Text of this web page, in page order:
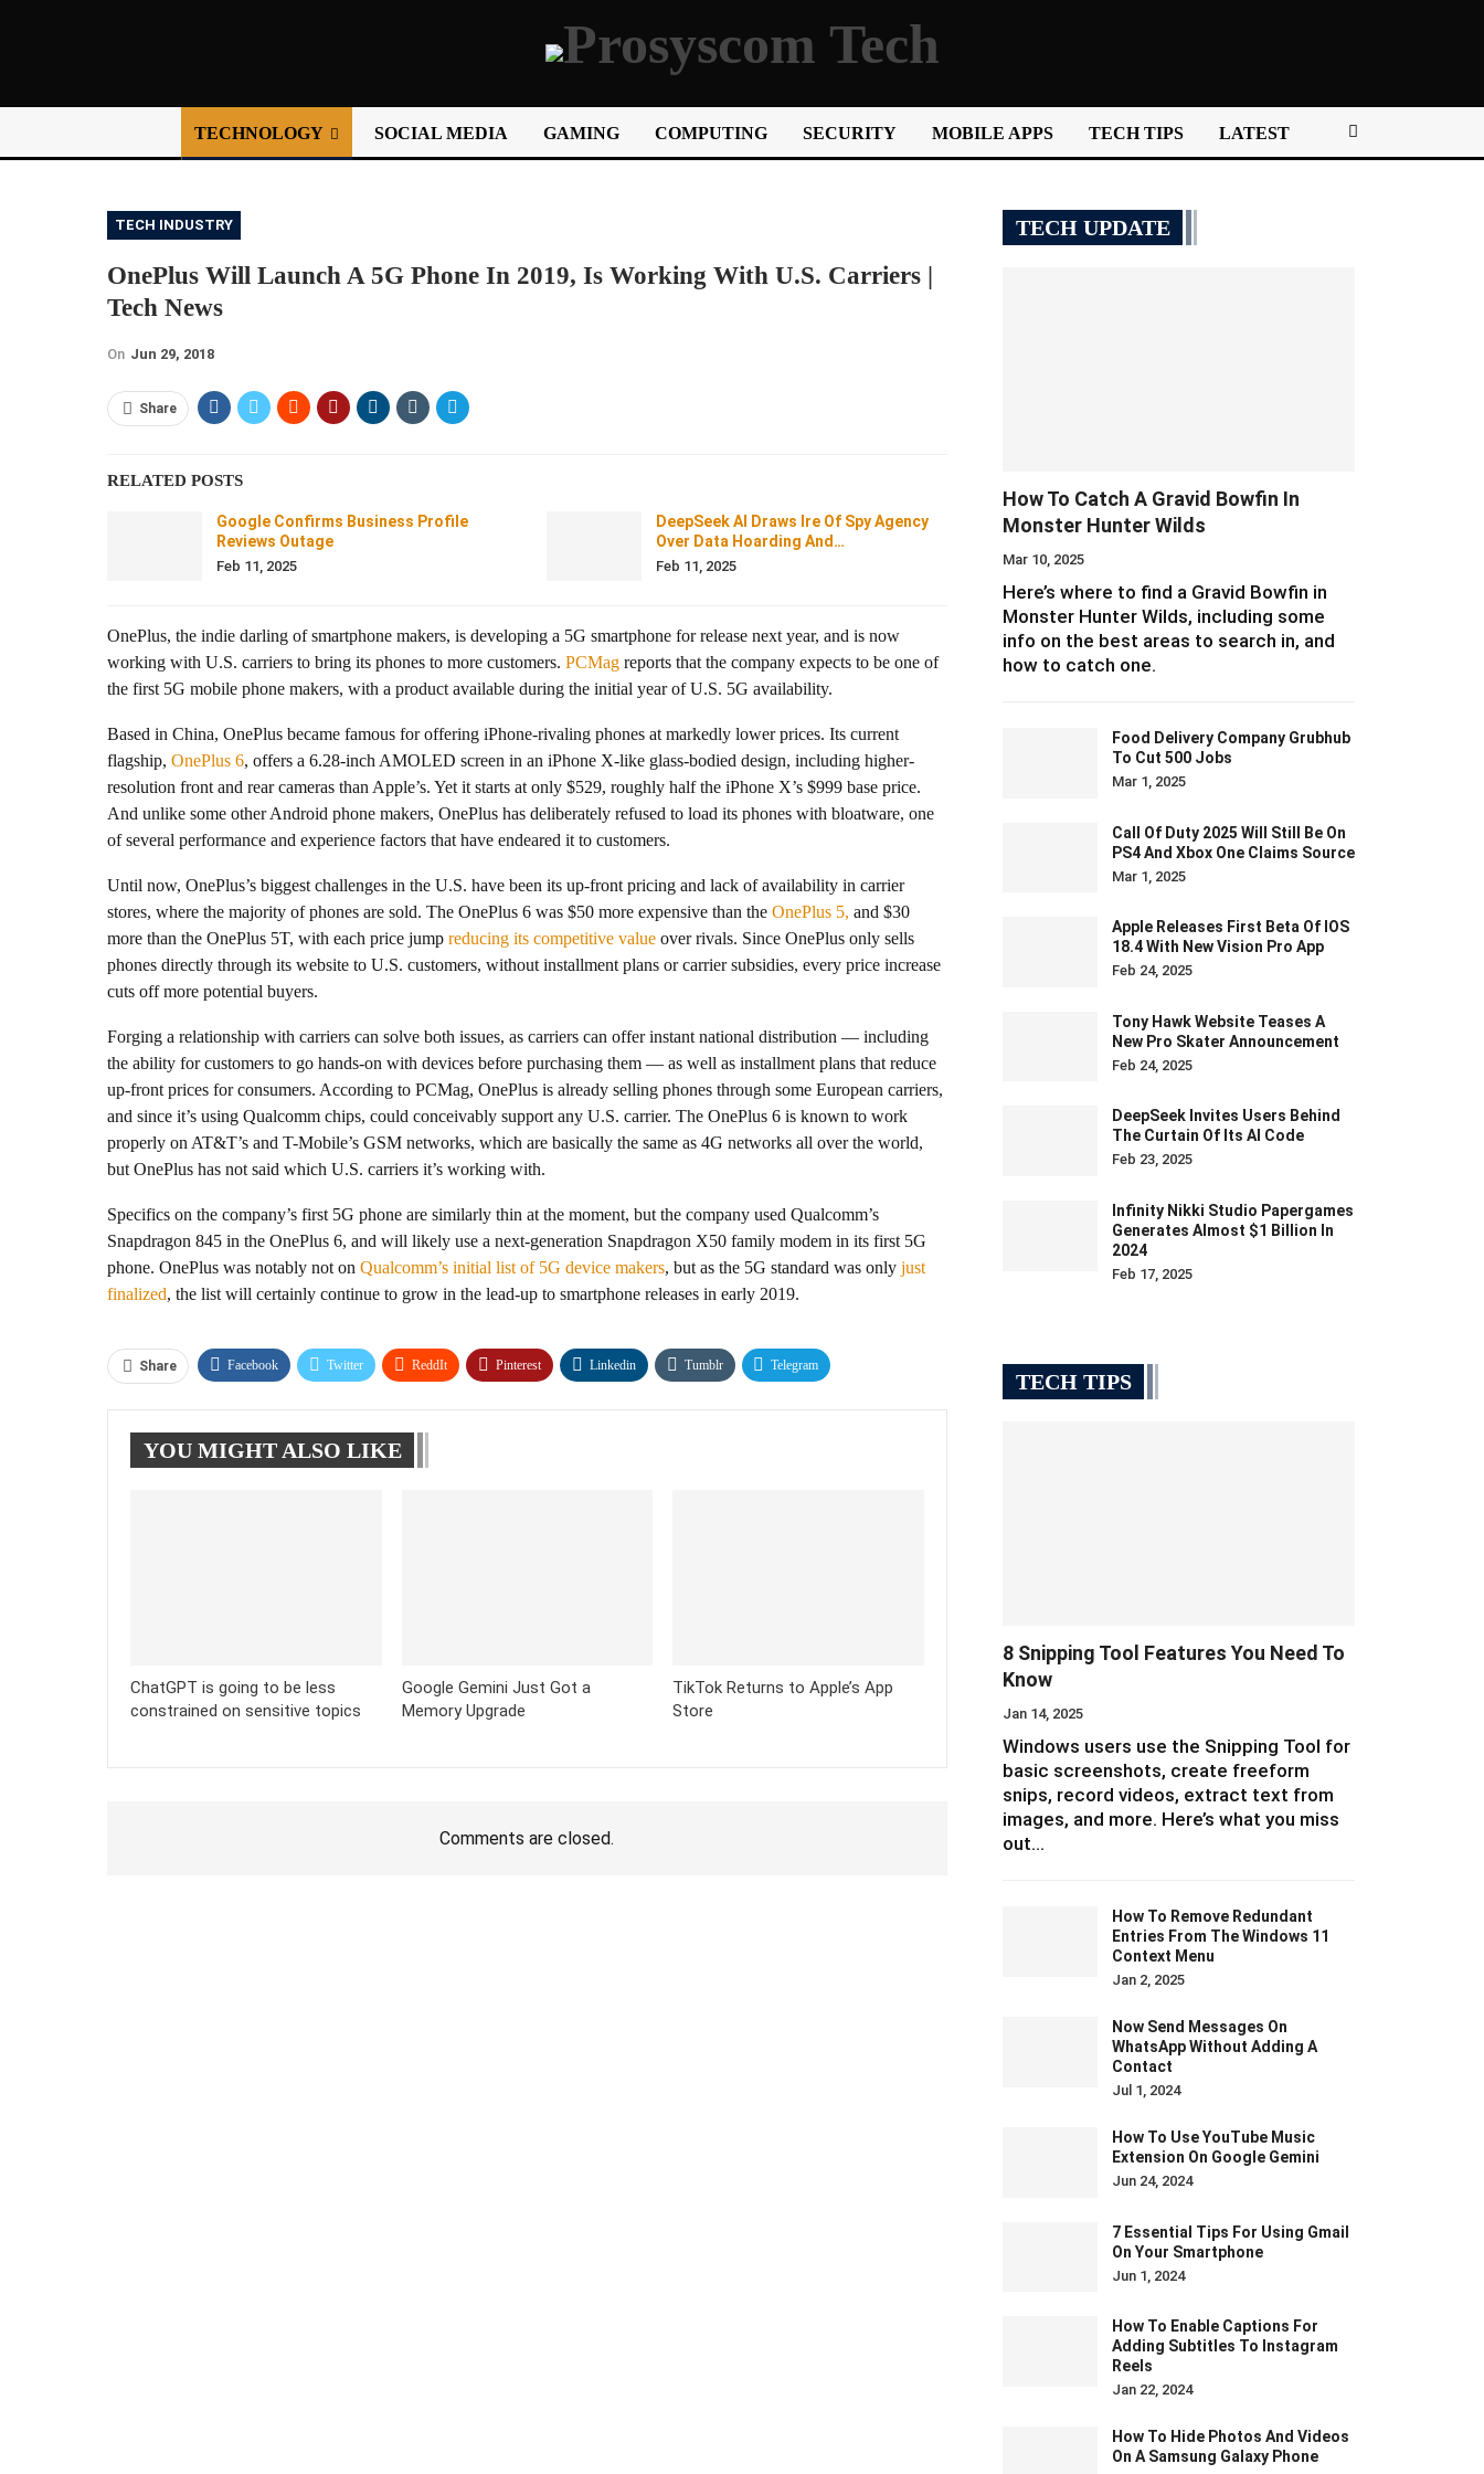
TECHNOLOGY SOCIAL MEDIA GAMING COMPUTING SECURITY MOBILE APPS TECH TIPS LATEST
TECH INDUSTRY
OnePlus Will Launch A 5G Phone In 2019, Is Working With U.S. Carriers |
Tech News
On Jun 29, 2018
Share
RELATED POSTS
Google Confirms Business Profile
Reviews Outage
Feb 11, 2025
DeepSeek AI Draws Ire Of Spy Agency
Over Data Hoarding And…
Feb 11, 2025
OnePlus, the indie darling of smartphone makers, is developing a 5G smartphone for release next year, and is now
working with U.S. carriers to bring its phones to more customers. PCMag reports that the company expects to be one of
the first 5G mobile phone makers, with a product available during the initial year of U.S. 5G availability.
Based in China, OnePlus became famous for offering iPhone-rivaling phones at markedly lower prices. Its current
flagship, OnePlus 6, offers a 6.28-inch AMOLED screen in an iPhone X-like glass-bodied design, including higher-
resolution front and rear cameras than Apple’s. Yet it starts at only $529, roughly half the iPhone X’s $999 base price.
And unlike some other Android phone makers, OnePlus has deliberately refused to load its phones with bloatware, one
of several performance and experience factors that have endeared it to customers.
Until now, OnePlus’s biggest challenges in the U.S. have been its up-front pricing and lack of availability in carrier
stores, where the majority of phones are sold. The OnePlus 6 was $50 more expensive than the OnePlus 5, and $30
more than the OnePlus 5T, with each price jump reducing its competitive value over rivals. Since OnePlus only sells
phones directly through its website to U.S. customers, without installment plans or carrier subsidies, every price increase
cuts off more potential buyers.
Forging a relationship with carriers can solve both issues, as carriers can offer instant national distribution — including
the ability for customers to go hands-on with devices before purchasing them — as well as installment plans that reduce
up-front prices for consumers. According to PCMag, OnePlus is already selling phones through some European carriers,
and since it’s using Qualcomm chips, could conceivably support any U.S. carrier. The OnePlus 6 is known to work
properly on AT&T’s and T-Mobile’s GSM networks, which are basically the same as 4G networks all over the world,
but OnePlus has not said which U.S. carriers it’s working with.
Specifics on the company’s first 5G phone are similarly thin at the moment, but the company used Qualcomm’s
Snapdragon 845 in the OnePlus 6, and will likely use a next-generation Snapdragon X50 family modem in its first 5G
phone. OnePlus was notably not on Qualcomm’s initial list of 5G device makers, but as the 5G standard was only just
finalized, the list will certainly continue to grow in the lead-up to smartphone releases in early 2019.
Share Facebook Twitter ReddIt Pinterest Linkedin Tumblr Telegram
YOU MIGHT ALSO LIKE
ChatGPT is going to be less
constrained on sensitive topics
Google Gemini Just Got a
Memory Upgrade
TikTok Returns to Apple’s App
Store
Comments are closed.
TECH UPDATE
How To Catch A Gravid Bowfin In
Monster Hunter Wilds
Mar 10, 2025
Here’s where to find a Gravid Bowfin in
Monster Hunter Wilds, including some
info on the best areas to search in, and
how to catch one.
Food Delivery Company Grubhub
To Cut 500 Jobs
Mar 1, 2025
Call Of Duty 2025 Will Still Be On
PS4 And Xbox One Claims Source
Mar 1, 2025
Apple Releases First Beta Of IOS
18.4 With New Vision Pro App
Feb 24, 2025
Tony Hawk Website Teases A
New Pro Skater Announcement
Feb 24, 2025
DeepSeek Invites Users Behind
The Curtain Of Its AI Code
Feb 23, 2025
Infinity Nikki Studio Papergames
Generates Almost $1 Billion In
2024
Feb 17, 2025
TECH TIPS
8 Snipping Tool Features You Need To
Know
Jan 14, 2025
Windows users use the Snipping Tool for
basic screenshots, create freeform
snips, record videos, extract text from
images, and more. Here’s what you miss
out…
How To Remove Redundant
Entries From The Windows 11
Context Menu
Jan 2, 2025
Now Send Messages On
WhatsApp Without Adding A
Contact
Jul 1, 2024
How To Use YouTube Music
Extension On Google Gemini
Jun 24, 2024
7 Essential Tips For Using Gmail
On Your Smartphone
Jun 1, 2024
How To Enable Captions For
Adding Subtitles To Instagram
Reels
Jan 22, 2024
How To Hide Photos And Videos
On A Samsung Galaxy Phone